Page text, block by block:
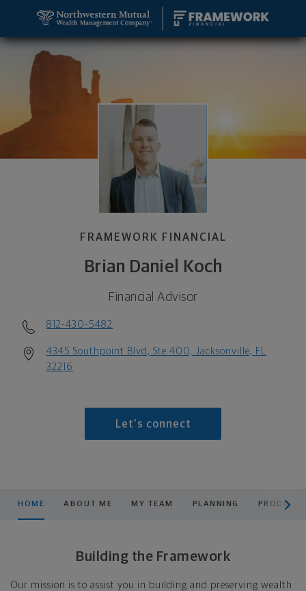
FRAMEWORK FINANCIAL
Brian Daniel Koch
Financial Advisor
812-430-5482
4345 Southpoint Blvd, Ste 400, Jacksonville, FL
32216
Let's connect
HOME ABOUT ME MY TEAM PLANNING
Building the Framework
Our mission is to assist you in building and preserving wealth
Brian Daniel Koch, Financial Advisor - Jacksonville,